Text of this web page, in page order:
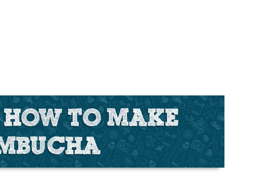
TO MAKE